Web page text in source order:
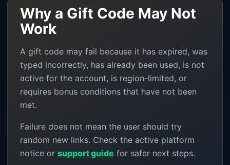
Why a Gift Code May Not
Work
A gift code may fail because it has expired, was
typed incorrectly, has already been used, is not
active for the account, is region-limited, or
requires bonus conditions that have not been
met.
Failure does not mean the user should try
random new links. Check the active platform
notice or support guide for safer next steps.